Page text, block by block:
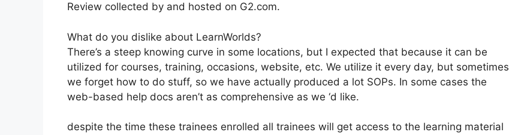
Review collected by and hosted on G2.com.
What do you dislike about LearnWorlds?
There’s a steep knowing curve in some locations, but I expected that because it can be
utilized for courses, training, occasions, website, etc. We utilize it every day, but sometimes
we forget how to do stuff, so we have actually produced a lot SOPs. In some cases the
web-based help docs aren’t as comprehensive as we ‘d like.
despite the time these trainees enrolled all trainees will get access to the learning material